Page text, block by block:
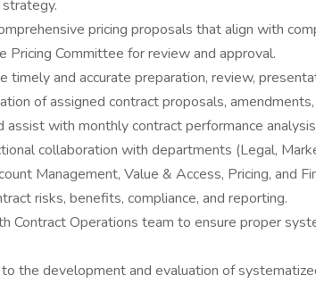
pricing proposals that align with
Pricing Committee for review and approval.
timely and accurate preparation, review,
of assigned contract proposals,
assist with monthly contract performance
collaboration with departments (Legal,
Management, Value & Access, Pricing, and
risks, benefits, compliance, and reporting.
Contract Operations team to ensure proper
the development and evaluation of